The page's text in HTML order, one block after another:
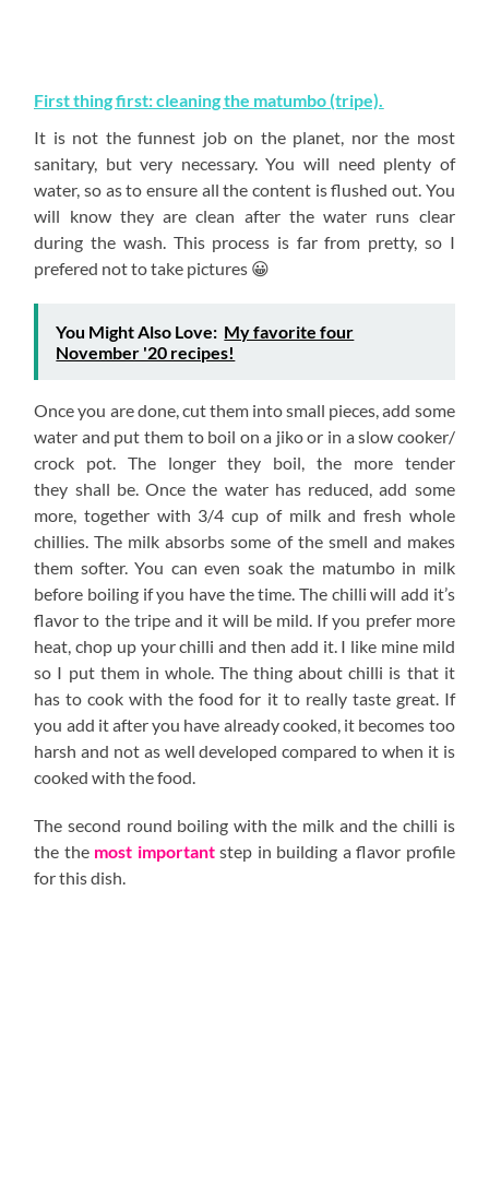
First thing first: cleaning the matumbo (tripe).
It is not the funnest job on the planet, nor the most
sanitary, but very necessary. You will need plenty of
water, so as to ensure all the content is flushed out. You
will know they are clean after the water runs clear
during the wash. This process is far from pretty, so I
prefered not to take pictures 😀
You Might Also Love: My favorite four
November '20 recipes!
Once you are done, cut them into small pieces, add some
water and put them to boil on a jiko or in a slow cooker/
crock pot. The longer they boil, the more tender
they shall be. Once the water has reduced, add some
more, together with 3/4 cup of milk and fresh whole
chillies. The milk absorbs some of the smell and makes
them softer. You can even soak the matumbo in milk
before boiling if you have the time. The chilli will add it’s
flavor to the tripe and it will be mild. If you prefer more
heat, chop up your chilli and then add it. I like mine mild
so I put them in whole. The thing about chilli is that it
has to cook with the food for it to really taste great. If
you add it after you have already cooked, it becomes too
harsh and not as well developed compared to when it is
cooked with the food.
The second round boiling with the milk and the chilli is
the the most importantstep in building a flavor profile
for this dish.